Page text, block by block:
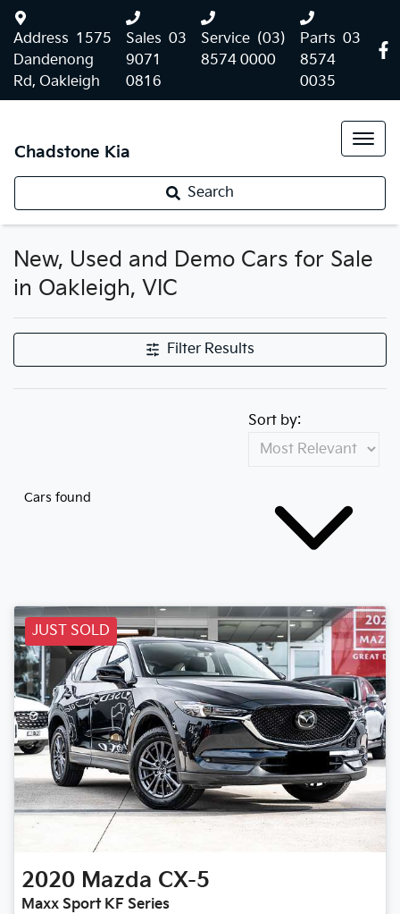
Address 1575
Dandenong
Rd, Oakleigh
Sales 03
9071
0816
Service (03)
8574 0000
Parts 03
8574
0035
Chadstone Kia
Search
New, Used and Demo Cars for Sale
in Oakleigh, VIC
Filter Results
Cars found
Sort by:
JUST SOLD
2020 Mazda CX-5
Maxx Sport KF Series